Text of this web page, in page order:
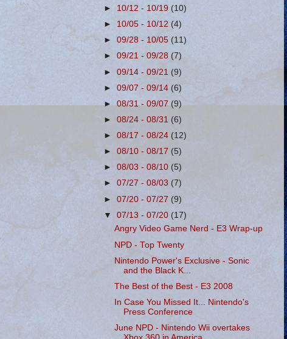
► 10/12 - 10/19 (10)
► 10/05 - 10/12 (4)
►09/28 - 10/05(11)
►09/21 - 09/28 (7)
►09/14 - 09/21(9)
►09/07 - 09/14(6)
►08/31 - 09/07 (9)
►08/24 - 08/31 (6)
►08/17 - 08/24 (12)
►08/10 - 08/17 (5)
►08/03 - 08/10 (5)
►07/27 - 08/03 (7)
►07/20 - 07/27(9)
▼07/13 - 07/20(17)
Angry Video Game Nerd - E3 Wrap-up
NPD - Top Twenty
Nintendo Power's Exclusive - Sonic
and the Black K...
The Best of the Best - E3 2008
In Case You Missed It... Nintendo's
Press Conference
June NPD - Nintendo Wii overtakes